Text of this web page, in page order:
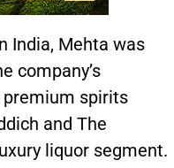
India, Mehta was
company’s
premium spirits
and The
liquor segment.